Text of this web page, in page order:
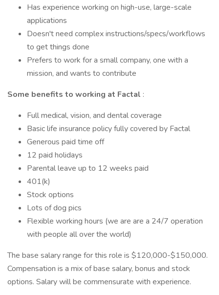
Has experience working on high-use, large-scale
applications
Doesn't need complex instructions/specs/workflows
to get things done
Prefers to work for a small company, one with a
mission, and wants to contribute
Some benefits to working at Factal :
Full medical, vision, and dental coverage
Basic life insurance policy fully covered by Factal
Generous paid time off
12 paid holidays
Parental leave up to 12 weeks paid
401(k)
Stock options
Lots of dog pics
Flexible working hours (we are are a 24/7 operation
with people all over the world)
The base salary range for this role is $120,000-$150,000.
Compensation is a mix of base salary, bonus and stock
options. Salary will be commensurate with experience.